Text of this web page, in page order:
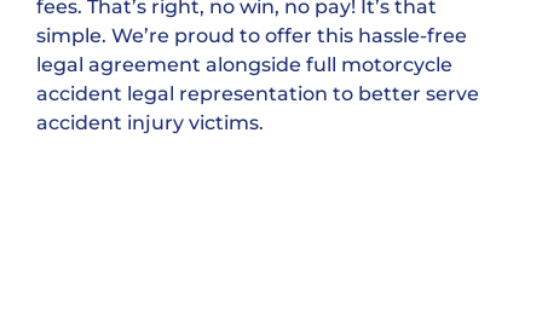
fees. That’s right, no win, no pay! It’s that
simple. We’re proud to offer this hassle-free
legal agreement alongside full motorcycle
accident legal representation to better serve
accident injury victims.